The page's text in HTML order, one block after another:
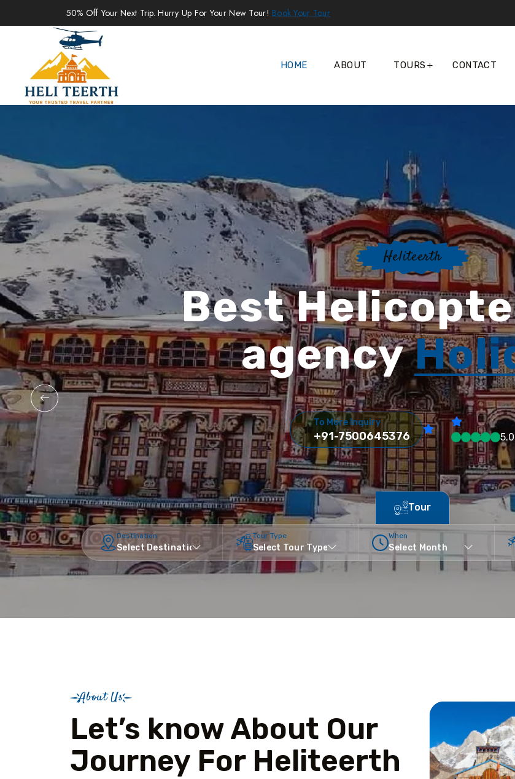
50% Off Your Next Trip. Hurry Up For Your New Tour! Book Your Tour
HOME ABOUT TOURS CONTACT
Heliteerth
Best
agency
To More Inquiry
+91-7500645376
Tour
Destination Tour Type When
About Us
Let’s know About Our
Journey For Heliteerth